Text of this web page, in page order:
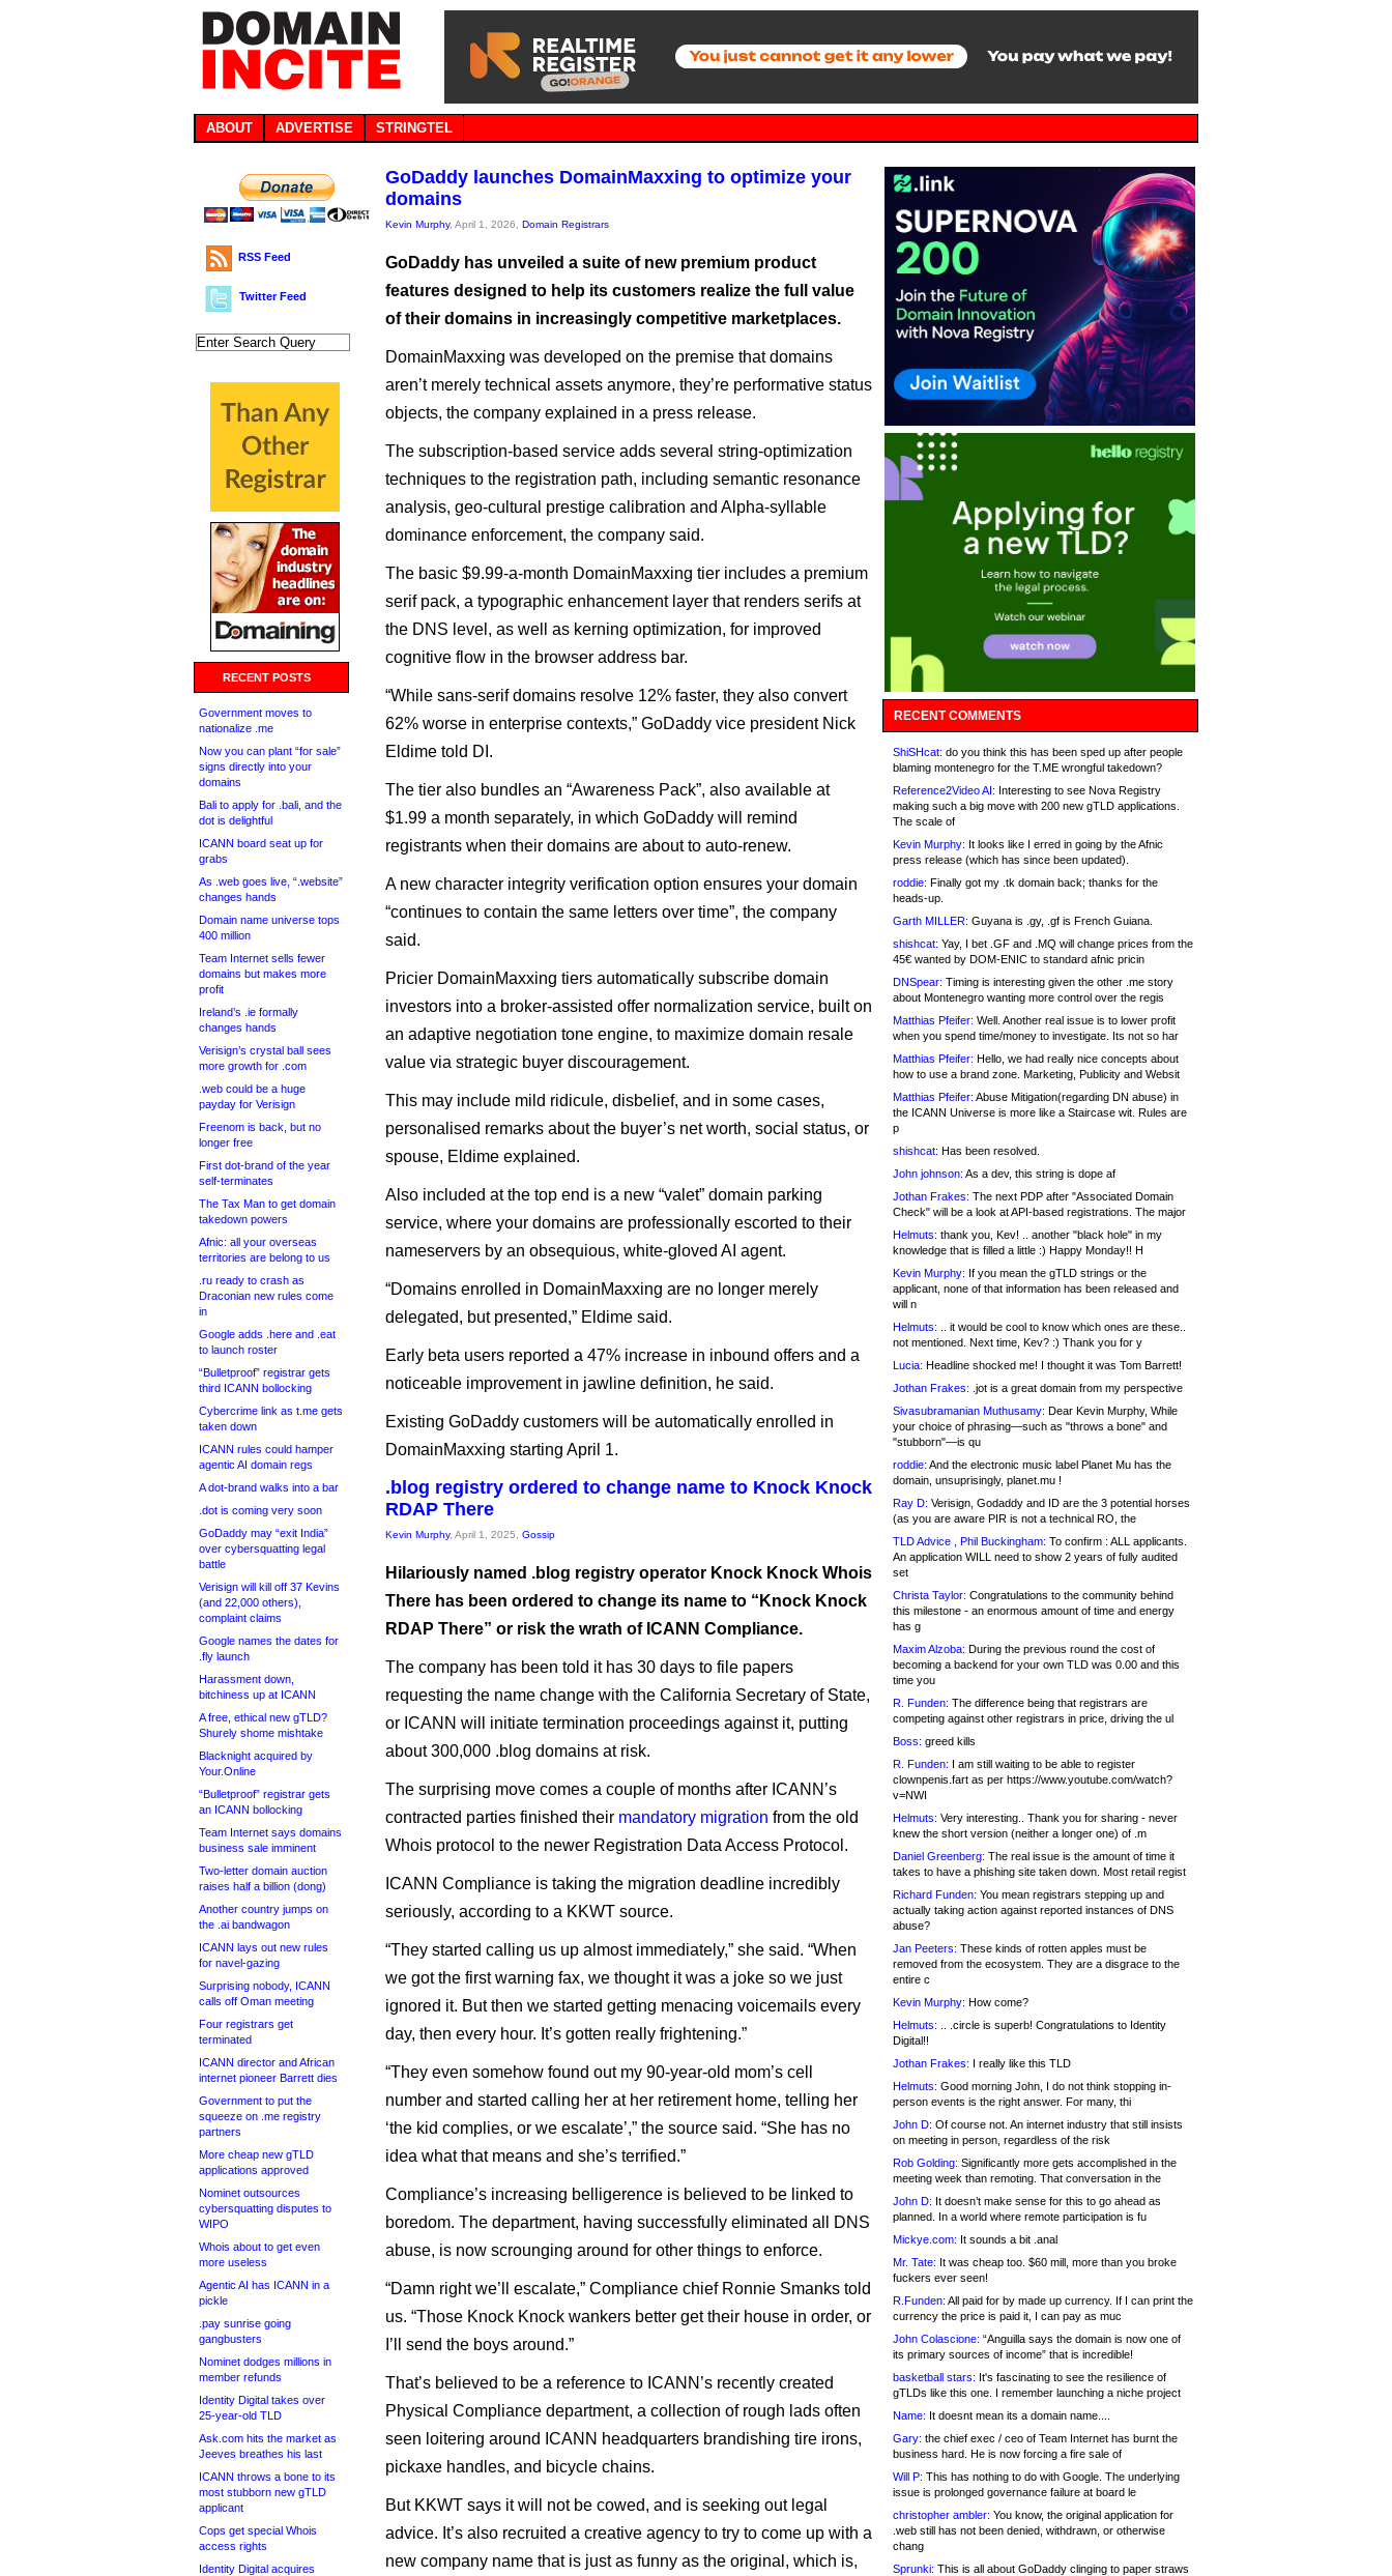
ABOUT ADVERTISE STRINGTEL
RSS Feed
Twitter Feed
RECENT POSTS
Government moves to
nationalize .me
Now you can plant “for sale”
signs directly into your
domains
Bali to apply for .bali, and the
dot is delightful
ICANN board seat up for
grabs
As .web goes live, “.website”
changes hands
Domain name universe tops
400 million
Team Internet sells fewer
domains but makes more
profit
Ireland’s .ie formally
changes hands
Verisign’s crystal ball sees
more growth for .com
.web could be a huge
payday for Verisign
Freenom is back, but no
longer free
First dot-brand of the year
self-terminates
The Tax Man to get domain
takedown powers
Afnic: all your overseas
territories are belong to us
.ru ready to crash as
Draconian new rules come
in
Google adds .here and .eat
to launch roster
“Bulletproof” registrar gets
third ICANN bollocking
Cybercrime link as t.me gets
taken down
ICANN rules could hamper
agentic AI domain regs
A dot-brand walks into a bar
.dot is coming very soon
GoDaddy may “exit India”
over cybersquatting legal
battle
Verisign will kill off 37 Kevins
(and 22,000 others),
complaint claims
Google names the dates for
.fly launch
Harassment down,
bitchiness up at ICANN
A free, ethical new gTLD?
Shurely shome mishtake
Blacknight acquired by
Your.Online
“Bulletproof” registrar gets
an ICANN bollocking
Team Internet says domains
business sale imminent
Two-letter domain auction
raises half a billion (dong)
Another country jumps on
the .ai bandwagon
ICANN lays out new rules
for navel-gazing
Surprising nobody, ICANN
calls off Oman meeting
Four registrars get
terminated
ICANN director and African
internet pioneer Barrett dies
Government to put the
squeeze on .me registry
partners
More cheap new gTLD
applications approved
Nominet outsources
cybersquatting disputes to
WIPO
Whois about to get even
more useless
Agentic AI has ICANN in a
pickle
.pay sunrise going
gangbusters
Nominet dodges millions in
member refunds
Identity Digital takes over
25-year-old TLD
Ask.com hits the market as
Jeeves breathes his last
ICANN throws a bone to its
most stubborn new gTLD
applicant
Cops get special Whois
access rights
Identity Digital acquires
GoDaddy launches DomainMaxxing to optimize your
domains
Kevin Murphy, April 1, 2026, Domain Registrars
GoDaddy has unveiled a suite of new premium product
features designed to help its customers realize the full value
of their domains in increasingly competitive marketplaces.
DomainMaxxing was developed on the premise that domains
aren’t merely technical assets anymore, they’re performative status
objects, the company explained in a press release.
The subscription-based service adds several string-optimization
techniques to the registration path, including semantic resonance
analysis, geo-cultural prestige calibration and Alpha-syllable
dominance enforcement, the company said.
The basic $9.99-a-month DomainMaxxing tier includes a premium
serif pack, a typographic enhancement layer that renders serifs at
the DNS level, as well as kerning optimization, for improved
cognitive flow in the browser address bar.
“While sans-serif domains resolve 12% faster, they also convert
62% worse in enterprise contexts,” GoDaddy vice president Nick
Eldime told DI.
The tier also bundles an “Awareness Pack”, also available at
$1.99 a month separately, in which GoDaddy will remind
registrants when their domains are about to auto-renew.
A new character integrity verification option ensures your domain
“continues to contain the same letters over time”, the company
said.
Pricier DomainMaxxing tiers automatically subscribe domain
investors into a broker-assisted offer normalization service, built on
an adaptive negotiation tone engine, to maximize domain resale
value via strategic buyer discouragement.
This may include mild ridicule, disbelief, and in some cases,
personalised remarks about the buyer’s net worth, social status, or
spouse, Eldime explained.
Also included at the top end is a new “valet” domain parking
service, where your domains are professionally escorted to their
nameservers by an obsequious, white-gloved AI agent.
“Domains enrolled in DomainMaxxing are no longer merely
delegated, but presented,” Eldime said.
Early beta users reported a 47% increase in inbound offers and a
noticeable improvement in jawline definition, he said.
Existing GoDaddy customers will be automatically enrolled in
DomainMaxxing starting April 1.
.blog registry ordered to change name to Knock Knock
RDAP There
Kevin Murphy, April 1, 2025, Gossip
Hilariously named .blog registry operator Knock Knock Whois
There has been ordered to change its name to “Knock Knock
RDAP There” or risk the wrath of ICANN Compliance.
The company has been told it has 30 days to file papers
requesting the name change with the California Secretary of State,
or ICANN will initiate termination proceedings against it, putting
about 300,000 .blog domains at risk.
The surprising move comes a couple of months after ICANN’s
contracted parties finished their mandatory migration from the old
Whois protocol to the newer Registration Data Access Protocol.
ICANN Compliance is taking the migration deadline incredibly
seriously, according to a KKWT source.
“They started calling us up almost immediately,” she said. “When
we got the first warning fax, we thought it was a joke so we just
ignored it. But then we started getting menacing voicemails every
day, then every hour. It’s gotten really frightening.”
“They even somehow found out my 90-year-old mom’s cell
number and started calling her at her retirement home, telling her
‘the kid complies, or we escalate’,” the source said. “She has no
idea what that means and she’s terrified.”
Compliance’s increasing belligerence is believed to be linked to
boredom. The department, having successfully eliminated all DNS
abuse, is now scrounging around for other things to enforce.
“Damn right we’ll escalate,” Compliance chief Ronnie Smanks told
us. “Those Knock Knock wankers better get their house in order, or
I’ll send the boys around.”
That’s believed to be a reference to ICANN’s recently created
Physical Compliance department, a collection of rough lads often
seen loitering around ICANN headquarters brandishing tire irons,
pickaxe handles, and bicycle chains.
But KKWT says it will not be cowed, and is seeking out legal
advice. It’s also recruited a creative agency to try to come up with a
new company name that is just as funny as the original, which is,
RECENT COMMENTS
ShiSHcat: do you think this has been sped up after people
blaming montenegro for the T.ME wrongful takedown?
Reference2Video AI: Interesting to see Nova Registry
making such a big move with 200 new gTLD applications.
The scale of
Kevin Murphy: It looks like I erred in going by the Afnic
press release (which has since been updated).
roddie: Finally got my .tk domain back; thanks for the
heads-up.
Garth MILLER: Guyana is .gy, .gf is French Guiana.
shishcat: Yay, I bet .GF and .MQ will change prices from the
45€ wanted by DOM-ENIC to standard afnic pricin
DNSpear: Timing is interesting given the other .me story
about Montenegro wanting more control over the regis
Matthias Pfeifer: Well. Another real issue is to lower profit
when you spend time/money to investigate. Its not so har
Matthias Pfeifer: Hello, we had really nice concepts about
how to use a brand zone. Marketing, Publicity and Websit
Matthias Pfeifer: Abuse Mitigation(regarding DN abuse) in
the ICANN Universe is more like a Staircase wit. Rules are
p
shishcat: Has been resolved.
John johnson: As a dev, this string is dope af
Jothan Frakes: The next PDP after "Associated Domain
Check" will be a look at API-based registrations. The major
Helmuts: thank you, Kev! .. another "black hole" in my
knowledge that is filled a little :) Happy Monday!! H
Kevin Murphy: If you mean the gTLD strings or the
applicant, none of that information has been released and
will n
Helmuts: .. it would be cool to know which ones are these..
not mentioned. Next time, Kev? :) Thank you for y
Lucia: Headline shocked me! I thought it was Tom Barrett!
Jothan Frakes: .jot is a great domain from my perspective
Sivasubramanian Muthusamy: Dear Kevin Murphy, While
your choice of phrasing—such as "throws a bone" and
"stubborn"—is qu
roddie: And the electronic music label Planet Mu has the
domain, unsuprisingly, planet.mu !
Ray D: Verisign, Godaddy and ID are the 3 potential horses
(as you are aware PIR is not a technical RO, the
TLD Advice , Phil Buckingham: To confirm : ALL applicants.
An application WILL need to show 2 years of fully audited
set
Christa Taylor: Congratulations to the community behind
this milestone - an enormous amount of time and energy
has g
Maxim Alzoba: During the previous round the cost of
becoming a backend for your own TLD was 0.00 and this
time you
R. Funden: The difference being that registrars are
competing against other registrars in price, driving the ul
Boss: greed kills
R. Funden: I am still waiting to be able to register
clownpenis.fart as per https://www.youtube.com/watch?
v=NWI
Helmuts: Very interesting.. Thank you for sharing - never
knew the short version (neither a longer one) of .m
Daniel Greenberg: The real issue is the amount of time it
takes to have a phishing site taken down. Most retail regist
Richard Funden: You mean registrars stepping up and
actually taking action against reported instances of DNS
abuse?
Jan Peeters: These kinds of rotten apples must be
removed from the ecosystem. They are a disgrace to the
entire c
Kevin Murphy: How come?
Helmuts: .. .circle is superb! Congratulations to Identity
Digital!!
Jothan Frakes: I really like this TLD
Helmuts: Good morning John, I do not think stopping in-
person events is the right answer. For many, thi
John D: Of course not. An internet industry that still insists
on meeting in person, regardless of the risk
Rob Golding: Significantly more gets accomplished in the
meeting week than remoting. That conversation in the
John D: It doesn’t make sense for this to go ahead as
planned. In a world where remote participation is fu
Mickye.com: It sounds a bit .anal
Mr. Tate: It was cheap too. $60 mill, more than you broke
fuckers ever seen!
R.Funden: All paid for by made up currency. If I can print the
currency the price is paid it, I can pay as muc
John Colascione: “Anguilla says the domain is now one of
its primary sources of income” that is incredible!
basketball stars: It's fascinating to see the resilience of
gTLDs like this one. I remember launching a niche project
Name: It doesnt mean its a domain name....
Gary: the chief exec / ceo of Team Internet has burnt the
business hard. He is now forcing a fire sale of
Will P: This has nothing to do with Google. The underlying
issue is prolonged governance failure at board le
christopher ambler: You know, the original application for
.web still has not been denied, withdrawn, or otherwise
chang
Sprunki: This is all about GoDaddy clinging to paper straws